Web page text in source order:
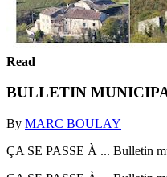
Read
BULLETIN
By MARC BOULAY
ÇA SE PASSE À ... Bulletin